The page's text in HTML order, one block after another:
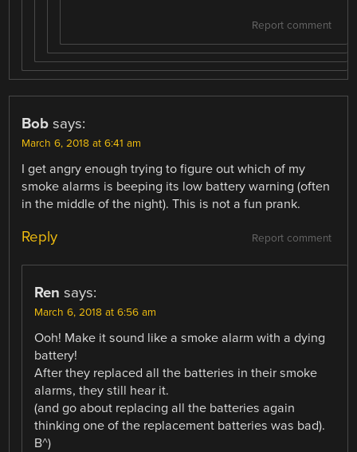
Report comment
Bob says:
March 6, 2018 at 6:41 am
I get angry enough trying to figure out which of my
smoke alarms is beeping its low battery warning (often
in the middle of the night). This is not a fun prank.
Report comment
Reply
Ren says:
March 6, 2018 at 6:56 am
Ooh! Make it sound like a smoke alarm with a dying
battery!
After they replaced all the batteries in their smoke
alarms, they still hear it.
(and go about replacing all the batteries again
thinking one of the replacement batteries was bad).
B^)